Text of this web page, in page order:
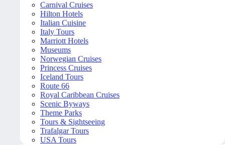
Carnival Cruises
Hilton Hotels
Italian Cuisine
Italy Tours
Marriott Hotels
Museums
Norwegian Cruises
Princess Cruises
Iceland Tours
Route 66
Royal Caribbean Cruises
Scenic Byways
Theme Parks
Tours & Sightseeing
Trafalgar Tours
USA Tours